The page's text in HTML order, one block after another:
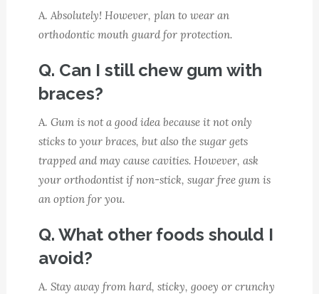
A. Absolutely! However, plan to wear an
orthodontic mouth guard for protection.
Q. Can I still chew gum with
braces?
A. Gum is not a good idea because it not only
sticks to your braces, but also the sugar gets
trapped and may cause cavities. However, ask
your orthodontist if non-stick, sugar free gum is
an option for you.
Q. What other foods should I
avoid?
A. Stay away from hard, sticky, gooey or crunchy